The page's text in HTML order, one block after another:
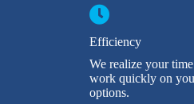
Efficiency
We realize your
work quickly on
options.